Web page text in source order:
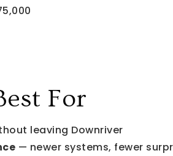
For
leaving Downriver
— newer systems, fewer